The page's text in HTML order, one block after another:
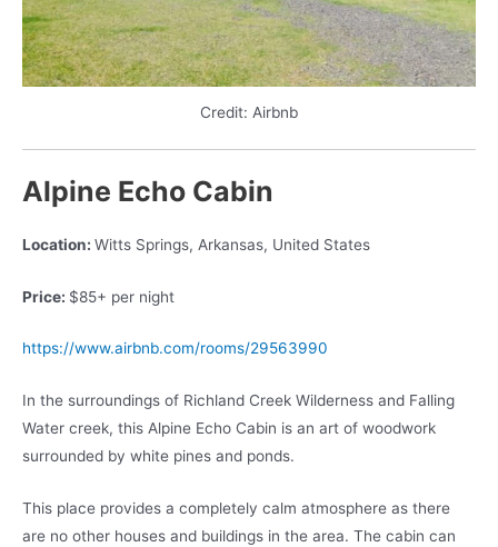
Credit: Airbnb
Alpine Echo Cabin
Location: Witts Springs, Arkansas, United States
Price: $85+ per night
https://www.airbnb.com/rooms/29563990
In the surroundings of Richland Creek Wilderness and Falling
Water creek, this Alpine Echo Cabin is an art of woodwork
surrounded by white pines and ponds.
This place provides a completely calm atmosphere as there
are no other houses and buildings in the area. The cabin can